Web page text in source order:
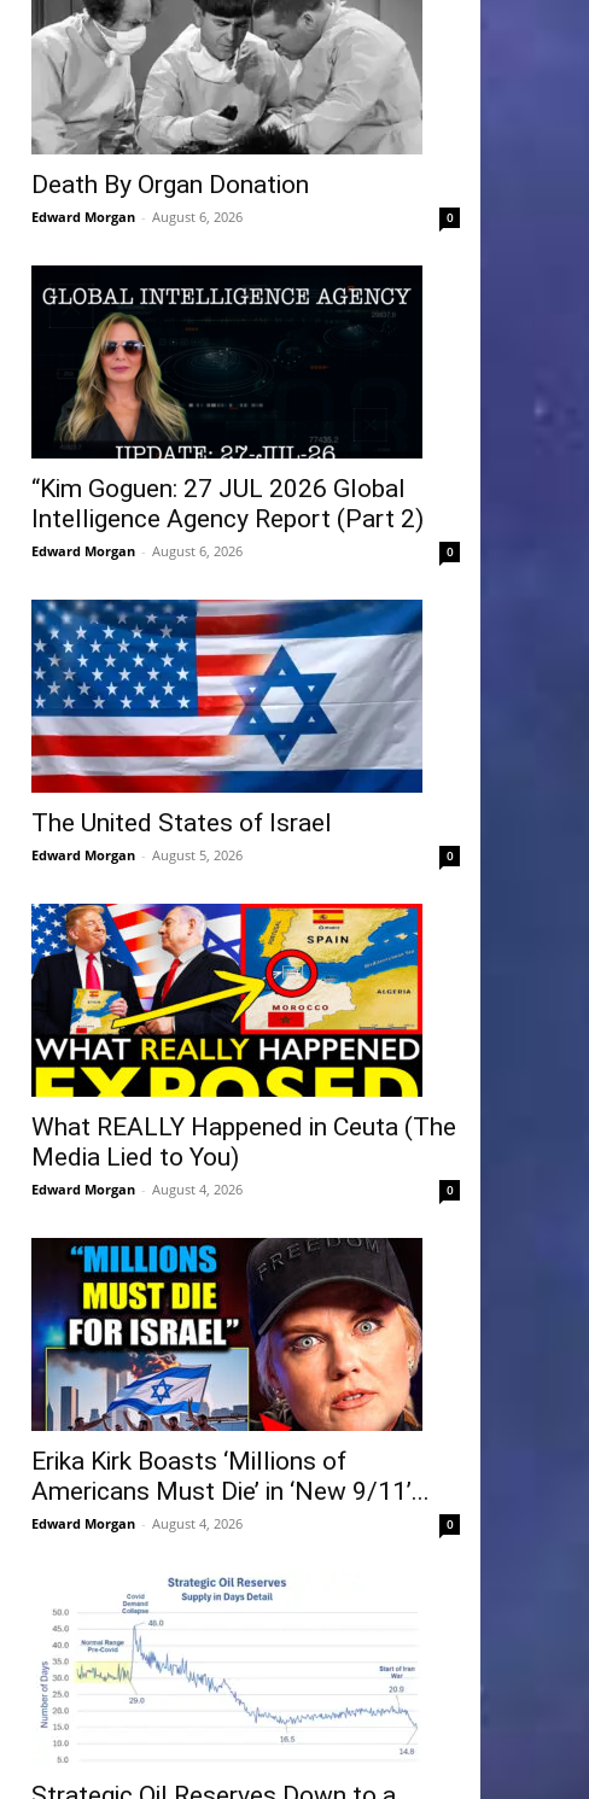
Death By Organ Donation
Edward Morgan - August 6, 2026 0
“Kim Goguen: 27 JUL 2026 Global
Intelligence Agency Report (Part 2)
Edward Morgan - August 6, 2026 0
The United States of Israel
Edward Morgan - August 5, 2026 0
What REALLY Happened in Ceuta (The
Media Lied to You)
Edward Morgan - August 4, 2026 0
Erika Kirk Boasts ‘Millions of
Americans Must Die’ in ‘New 9/11’...
Edward Morgan - August 4, 2026 0